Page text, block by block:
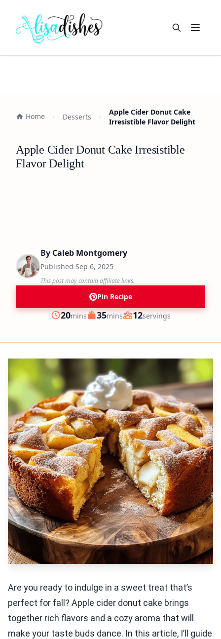
Open
Home Desserts
Apple Cider Donut Cake
Irresistible Flavor Delight
Apple Cider Donut Cake Irresistible
Flavor Delight
By Caleb Montgomery
Published Sep 6, 2025
This post may contain affiliate links.
Pin Recipe
Prep
20minutes
mins Cook
35minutes
mins Servings
12servings
Are you ready to indulge in a sweet treat that’s
perfect for fall? Apple cider donut cake brings
together rich flavors and a cozy aroma that will
make your taste buds dance. In this article, I’ll guide